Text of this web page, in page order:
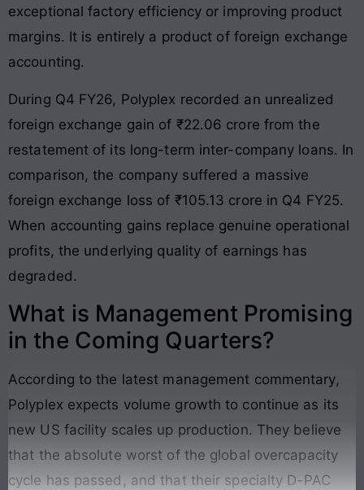
exceptional factory efficiency or improving product
margins. It is entirely a product of foreign exchange
accounting.
During Q4 FY26, Polyplex recorded an unrealized
foreign exchange gain of ₹22.06 crore from the
restatement of its long-term inter-company loans. In
comparison, the company suffered a massive
foreign exchange loss of ₹105.13 crore in Q4 FY25.
When accounting gains replace genuine operational
profits, the underlying quality of earnings has
degraded.
What is Management Promising
in the Coming Quarters?
According to the latest management commentary,
Polyplex expects volume growth to continue as its
new US facility scales up production. They believe
that the absolute worst of the global overcapacity
cycle has passed, and that their specialty D-PAC